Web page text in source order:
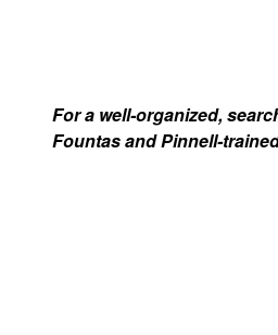
For a well-organized,
Fountas and Pinnell-